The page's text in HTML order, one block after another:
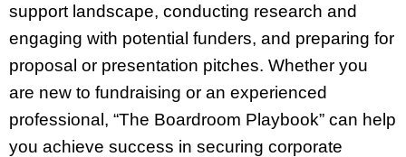
support landscape, conducting research and
engaging with potential funders, and preparing for
proposal or presentation pitches. Whether you
are new to fundraising or an experienced
professional, “The Boardroom Playbook” can help
you achieve success in securing corporate